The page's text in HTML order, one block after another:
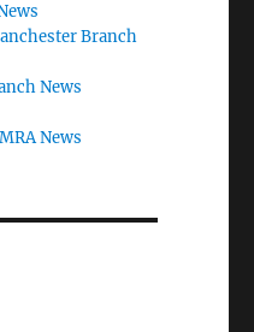
Branch
News
News